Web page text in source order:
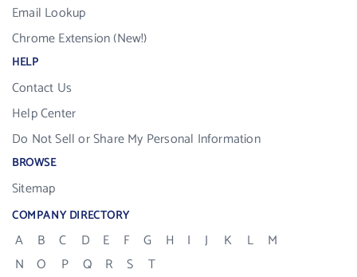
Email Lookup
Chrome Extension (New!)
HELP
Contact Us
Help Center
Do Not Sell or Share My Personal Information
BROWSE
Sitemap
COMPANY DIRECTORY
A B C D E F G H I J K L
M
N
O P Q R S
T